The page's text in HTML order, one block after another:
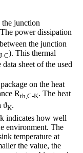
the junction
power dissipation
the junction
C). This thermal
sheet of the used
on the heat
Rth,C-K. The heat
ϑK.
indicates how well
environment. The
temperature at
the value, the